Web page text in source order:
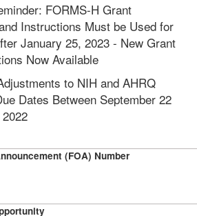
FORMS-H Grant
Instructions Must be Used for
January 25, 2023 - New Grant
Now Available
to NIH and AHRQ
Dates Between September 22
(FOA) Number